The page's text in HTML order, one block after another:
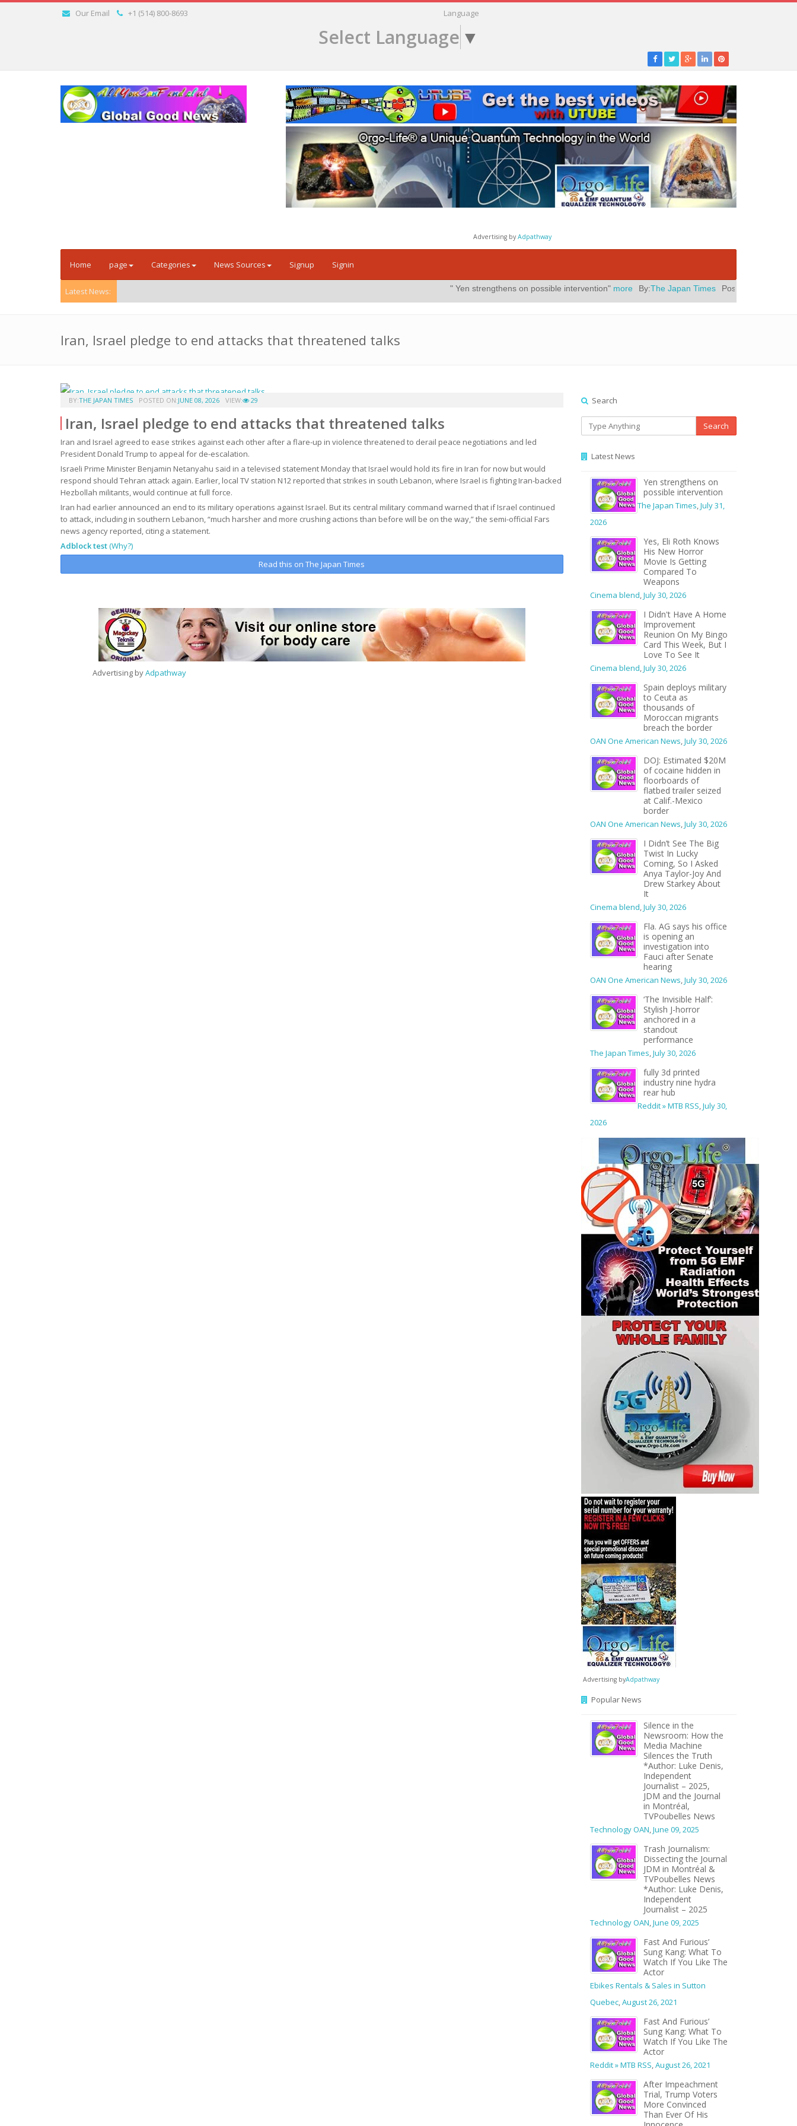
Our Email +1 (514) 800-8693 Language
Select Language ▼
Advertising byAdpathway
Home page Categories News Sources Signup Signin
Latest News: " Yen strengthens on possible intervention" more By:The Japan Times Posted On:July 31, 2026
Iran, Israel pledge to end attacks that threatened talks
BY:THE JAPAN TIMES POSTED ON:JUNE 08, 2026 VIEW: 29
Iran, Israel pledge to end attacks that threatened talks
Iran and Israel agreed to ease strikes against each other after a flare-up in violence threatened to derail peace negotiations and led
President Donald Trump to appeal for de-escalation.
Israeli Prime Minister Benjamin Netanyahu said in a televised statement Monday that Israel would hold its fire in Iran for now but would
respond should Tehran attack again. Earlier, local TV station N12 reported that strikes in south Lebanon, where Israel is fighting Iran-backed
Hezbollah militants, would continue at full force.
Iran had earlier announced an end to its military operations against Israel. But its central military command warned that if Israel continued
to attack, including in southern Lebanon, “much harsher and more crushing actions than before will be on the way,” the semi-official Fars
news agency reported, citing a statement.
Adblock test(Why?)
Read this on The Japan Times
Advertising byAdpathway
Search
Search
Latest News
Yen strengthens on
possible intervention
The Japan Times,July 31,
2026
Yes, Eli Roth Knows
His New Horror
Movie Is Getting
Compared To
Weapons
Cinema blend,July 30, 2026
I Didn't Have A Home
Improvement
Reunion On My Bingo
Card This Week, But I
Love To See It
Cinema blend,July 30, 2026
Spain deploys military
to Ceuta as
thousands of
Moroccan migrants
breach the border
OAN One American News,July 30, 2026
DOJ: Estimated $20M
of cocaine hidden in
floorboards of
flatbed trailer seized
at Calif.-Mexico
border
OAN One American News,July 30, 2026
I Didn’t See The Big
Twist In Lucky
Coming, So I Asked
Anya Taylor-Joy And
Drew Starkey About
It
Cinema blend,July 30, 2026
Fla. AG says his office
is opening an
investigation into
Fauci after Senate
hearing
OAN One American News,July 30, 2026
‘The Invisible Half’:
Stylish J-horror
anchored in a
standout
performance
The Japan Times,July 30, 2026
fully 3d printed
industry nine hydra
rear hub
Reddit » MTB RSS,July 30,
2026
Advertising byAdpathway
Popular News
Silence in the
Newsroom: How the
Media Machine
Silences the Truth
*Author: Luke Denis,
Independent
Journalist – 2025,
JDM and the Journal
in Montréal,
TVPoubelles News
Technology OAN,June 09, 2025
Trash Journalism:
Dissecting the Journal
JDM in Montréal &
TVPoubelles News
*Author: Luke Denis,
Independent
Journalist – 2025
Technology OAN,June 09, 2025
Fast And Furious’
Sung Kang: What To
Watch If You Like The
Actor
Ebikes Rentals & Sales in Sutton
Quebec,August 26, 2021
Fast And Furious’
Sung Kang: What To
Watch If You Like The
Actor
Reddit » MTB RSS,August 26, 2021
After Impeachment
Trial, Trump Voters
More Convinced
Than Ever Of His